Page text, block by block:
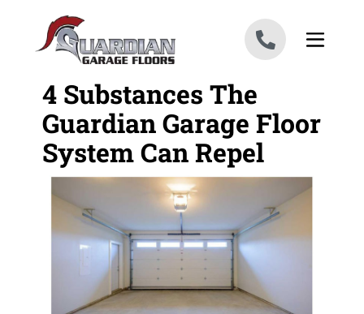
4 Substances The
Guardian Garage Floor
System Can Repel